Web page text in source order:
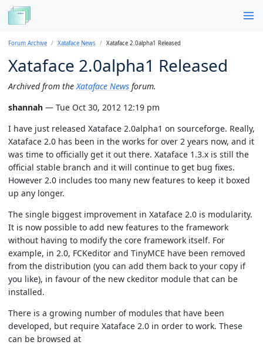
Forum Archive Xataface News Xataface 2.0alpha1 Released
Xataface 2.0alpha1 Released
Archived from the Xataface News forum.
shannah — Tue Oct 30, 2012 12:19 pm
I have just released Xataface 2.0alpha1 on sourceforge. Really,
Xataface 2.0 has been in the works for over 2 years now, and it
was time to officially get it out there. Xataface 1.3.x is still the
official stable branch and it will continue to get bug fixes.
However 2.0 includes too many new features to keep it boxed
up any longer.
The single biggest improvement in Xataface 2.0 is modularity.
It is now possible to add new features to the framework
without having to modify the core framework itself. For
example, in 2.0, FCKeditor and TinyMCE have been removed
from the distribution (you can add them back to your copy if
you like), in favour of the new ckeditor module that can be
installed.
There is a growing number of modules that have been
developed, but require Xataface 2.0 in order to work. These
can be browsed at